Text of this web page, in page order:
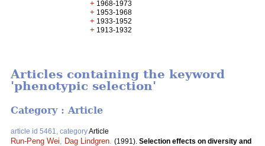
+ 1968-1973
+ 1953-1968
+ 1933-1952
+ 1913-1932
Articles containing the keyword
'phenotypic selection'
Category : Article
article id 5461, categoryArticle
Run-Peng Wei Dag Lindgren (1991). Selection effects on diversity and